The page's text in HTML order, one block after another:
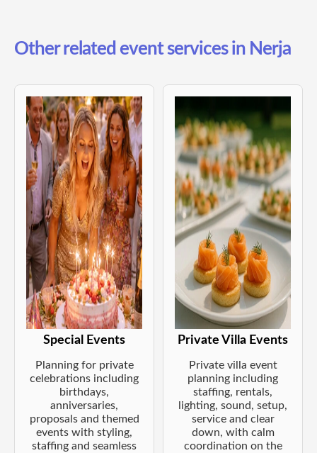
Other related event services in Nerja
Special Events
Planning for private
celebrations including
birthdays,
anniversaries,
proposals and themed
events with styling,
staffing and seamless
Private Villa Events
Private villa event
planning including
staffing, rentals,
lighting, sound, setup,
service and clear
down, with calm
coordination on the